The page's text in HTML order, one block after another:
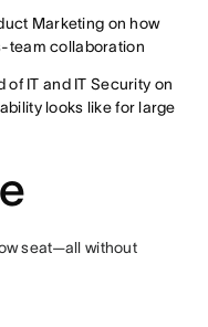
Marketing on how
team collaboration
of IT and IT Security on
looks like for large
seat—all without